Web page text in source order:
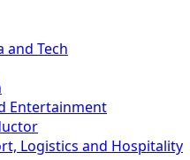
and Tech
Entertainment
Logistics and Hospitality